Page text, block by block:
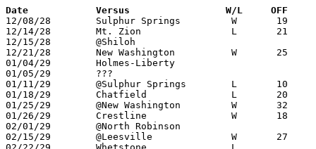
Date		Versus		       W/L     OFF
12/08/28	Sulphur Springs		W	19	18	NEED BOX
12/14/28	Mt. Zion		L	21	40	NEED BOX
12/15/28	@Shiloh
12/21/28	New Washington		W	25	13	NEED BOX
01/04/29	Holmes-Liberty
01/05/29	???
01/11/29	@Sulphur Springs	L	10	23
01/18/29	Chatfield		L	20	26	NEED BOX
01/25/29	@New Washington		W	32	15	NEED BOX
01/26/29	Crestline		W	18	17	OT - NEED BOX
02/01/29	@North Robinson
02/15/29	@Leesville		W	27	15	NEED BOX